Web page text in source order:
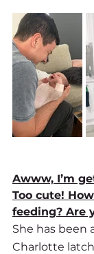
Awww, I’m
Too cute!
feeding? Are
She has been
Charlotte